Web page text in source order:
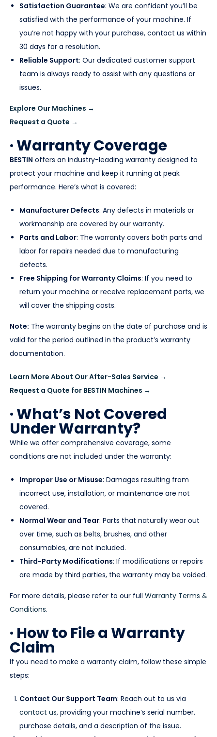
Satisfaction Guarantee: We are confident you’ll be
satisfied with the performance of your machine. If
you’re not happy with your purchase, contact us within
30 days for a resolution.
Reliable Support: Our dedicated customer support
team is always ready to assist with any questions or
issues.
Explore Our Machines →
Request a Quote →
· Warranty Coverage
BESTIN offers an industry-leading warranty designed to
protect your machine and keep it running at peak
performance. Here’s what is covered:
Manufacturer Defects: Any defects in materials or
workmanship are covered by our warranty.
Parts and Labor: The warranty covers both parts and
labor for repairs needed due to manufacturing
defects.
Free Shipping for Warranty Claims: If you need to
return your machine or receive replacement parts, we
will cover the shipping costs.
Note: The warranty begins on the date of purchase and is
valid for the period outlined in the product’s warranty
documentation.
Learn More About Our After-Sales Service →
Request a Quote for BESTIN Machines →
· What’s Not Covered
Under Warranty?
While we offer comprehensive coverage, some
conditions are not included under the warranty:
Improper Use or Misuse: Damages resulting from
incorrect use, installation, or maintenance are not
covered.
Normal Wear and Tear: Parts that naturally wear out
over time, such as belts, brushes, and other
consumables, are not included.
Third-Party Modifications: If modifications or repairs
are made by third parties, the warranty may be voided.
For more details, please refer to our full Warranty Terms &
Conditions.
· How to File a Warranty
Claim
If you need to make a warranty claim, follow these simple
steps:
Contact Our Support Team: Reach out to us via
contact us, providing your machine’s serial number,
purchase details, and a description of the issue.